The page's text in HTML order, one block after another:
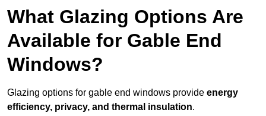
What Glazing Options Are
Available for Gable End
Windows?
Glazing options for gable end windows provide energy
efficiency, privacy, and thermal insulation.